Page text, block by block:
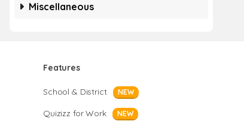
Miscellaneous
Features
School & District NEW
Quizizz for Work NEW